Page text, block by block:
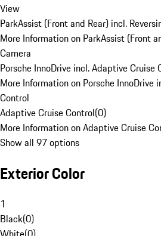
View
ParkAssist (Front and Rear) incl.
More Information on ParkAssist (Front
Camera
Porsche InnoDrive incl. Adaptive Cruise
More Information on Porsche InnoDrive
Control
Adaptive Cruise Control(0)
More Information on Adaptive Cruise
Show all 97 options
Exterior Color
1
Black(0)